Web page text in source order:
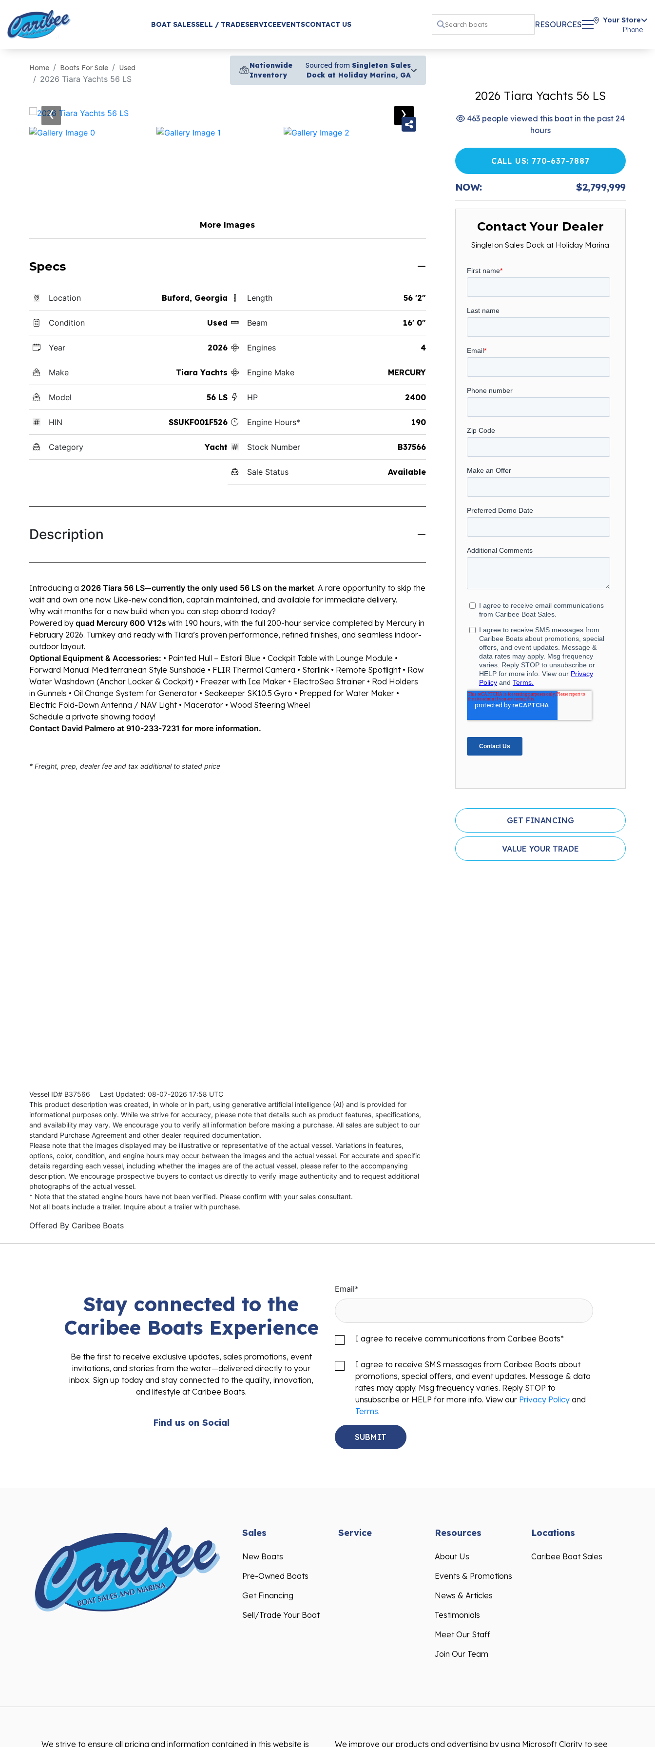
BOAT SALESSELL / TRADESERVICEEVENTSCONTACT US RESOURCES
Your Store
Phone
Home Boats For Sale Used
2026 Tiara Yachts 56 LS
Nationwide
Inventory
Sourced from Singleton Sales
Dock at Holiday Marina, GA
‹ ›
More Images
Specs
Location Buford, Georgia
Condition Used
Year 2026
Make Tiara Yachts
Model 56 LS
HIN SSUKF001F526
Category Yacht
Length 56 '2"
Beam 16' 0"
Engines 4
Engine Make MERCURY
HP 2400
Engine Hours* 190
Stock Number B37566
Sale Status Available
Description
Introducing a 2026 Tiara 56 LS—currently the only used 56 LS on the market. A rare opportunity to skip the
wait and own one now. Like-new condition, captain maintained, and available for immediate delivery.
Why wait months for a new build when you can step aboard today?
Powered by quad Mercury 600 V12s with 190 hours, with the full 200-hour service completed by Mercury in
February 2026. Turnkey and ready with Tiara’s proven performance, refined finishes, and seamless indoor-
outdoor layout.
Optional Equipment & Accessories: • Painted Hull – Estoril Blue • Cockpit Table with Lounge Module •
Forward Manual Mediterranean Style Sunshade • FLIR Thermal Camera • Starlink • Remote Spotlight• Raw
Water Washdown (Anchor Locker & Cockpit) • Freezer with Ice Maker • ElectroSea Strainer • Rod Holders
in Gunnels • Oil Change System for Generator • Seakeeper SK10.5 Gyro • Prepped for Water Maker •
Electric Fold-Down Antenna / NAV Light• Macerator • Wood Steering Wheel
Schedule a private showing today!
Contact David Palmero at 910-233-7231 for more information.
* Freight, prep, dealer fee and tax additional to stated price
Vessel ID# B37566 Last Updated: 08-07-2026 17:58 UTC
This product description was created, in whole or in part, using generative artificial intelligence (AI) and is provided for
informational purposes only. While we strive for accuracy, please note that details such as product features, specifications,
and availability may vary. We encourage you to verify all information before making a purchase. All sales are subject to our
standard Purchase Agreement and other dealer required documentation.
Please note that the images displayed may be illustrative or representative of the actual vessel. Variations in features,
options, color, condition, and engine hours may occur between the images and the actual vessel. For accurate and specific
details regarding each vessel, including whether the images are of the actual vessel, please refer to the accompanying
description. We encourage prospective buyers to contact us directly to verify image authenticity and to request additional
photographs of the actual vessel.
* Note that the stated engine hours have not been verified. Please confirm with your sales consultant.
Not all boats include a trailer. Inquire about a trailer with purchase.
Offered By Caribee Boats
2026 Tiara Yachts 56 LS
463 people viewed this boat in the past 24
hours
CALL US: 770-637-7887
NOW: $2,799,999
Contact Your Dealer
Singleton Sales Dock at Holiday Marina
GET FINANCING
VALUE YOUR TRADE
Stay connected to the
Caribee Boats Experience
Be the first to receive exclusive updates, sales promotions, event
invitations, and stories from the water—delivered directly to your
inbox. Sign up today and stay connected to the quality, innovation,
and lifestyle at Caribee Boats.
Find us on Social
Email*
I agree to receive communications from Caribee Boats*
I agree to receive SMS messages from Caribee Boats about
promotions, special offers, and event updates. Message & data
rates may apply. Msg frequency varies. Reply STOP to
unsubscribe or HELP for more info. View our Privacy Policy and
Terms.
Sales
New Boats
Pre-Owned Boats
Get Financing
Sell/Trade Your Boat
Service Resources
About Us
Events & Promotions
News & Articles
Testimonials
Meet Our Staff
Join Our Team
Locations
Caribee Boat Sales
We strive to ensure all pricing and information contained in this website is We improve our products and advertising by using Microsoft Clarity to see